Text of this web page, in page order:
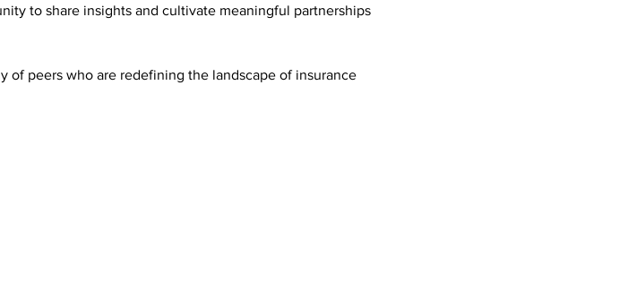
to share insights and cultivate meaningful partnerships
of peers who are redefining the landscape of insurance